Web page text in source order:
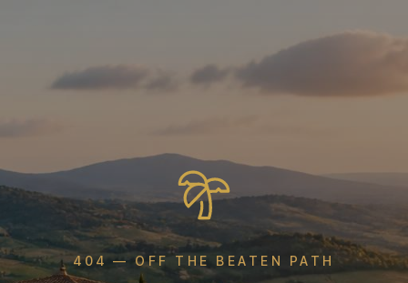
404 — OFF THE BEATEN PATH